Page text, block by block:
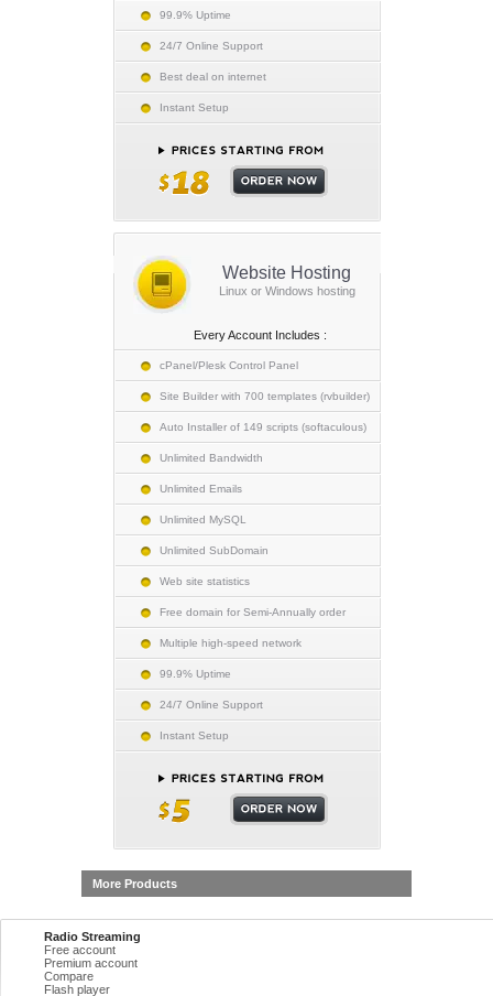
99.9% Uptime
24/7 Online Support
Best deal on internet
Instant Setup
Website Hosting
Linux or Windows hosting
Every Account Includes :
cPanel/Plesk Control Panel
Site Builder with 700 templates (rvbuilder)
Auto Installer of 149 scripts (softaculous)
Unlimited Bandwidth
Unlimited Emails
Unlimited MySQL
Unlimited SubDomain
Web site statistics
Free domain for Semi-Annually order
Multiple high-speed network
99.9% Uptime
24/7 Online Support
Instant Setup
More Products
Radio Streaming
Free account
Premium account
Compare
Flash player